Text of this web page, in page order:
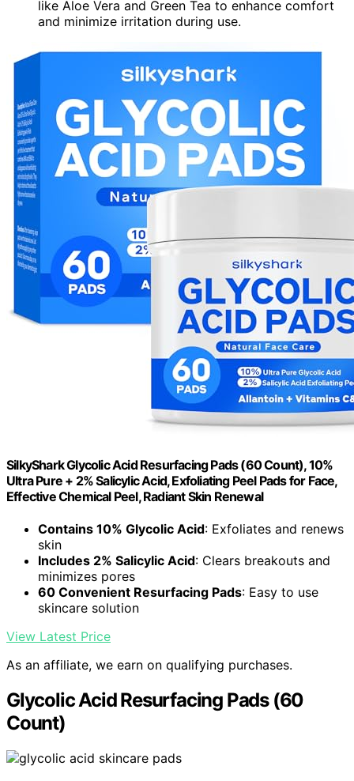
like Aloe Vera and Green Tea to enhance comfort
and minimize irritation during use.
SilkyShark Glycolic Acid Resurfacing Pads (60 Count), 10%
Ultra Pure + 2% Salicylic Acid, Exfoliating Peel Pads for Face,
Effective Chemical Peel, Radiant Skin Renewal
Contains 10% Glycolic Acid: Exfoliates and renews
skin
Includes 2% Salicylic Acid: Clears breakouts and
minimizes pores
60 Convenient Resurfacing Pads: Easy to use
skincare solution
View Latest Price
As an affiliate, we earn on qualifying purchases.
Glycolic Acid Resurfacing Pads (60
Count)